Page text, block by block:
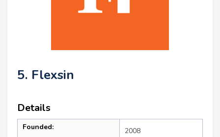
5. Flexsin
Details
Founded: 2008